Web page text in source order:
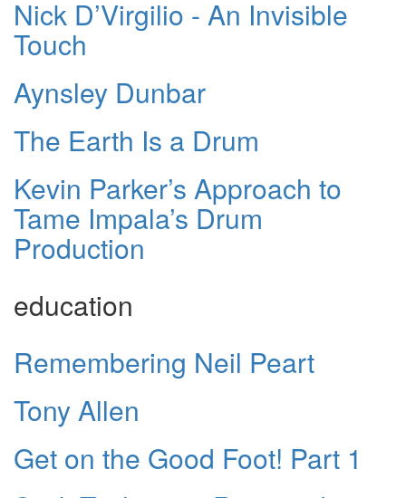
Nick D’Virgilio - An Invisible
Touch
Aynsley Dunbar
The Earth Is a Drum
Kevin Parker’s Approach to
Tame Impala’s Drum
Production
education
Remembering Neil Peart
Tony Allen
Get on the Good Foot! Part 1